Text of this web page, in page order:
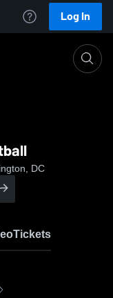
Log In
DC
Tickets